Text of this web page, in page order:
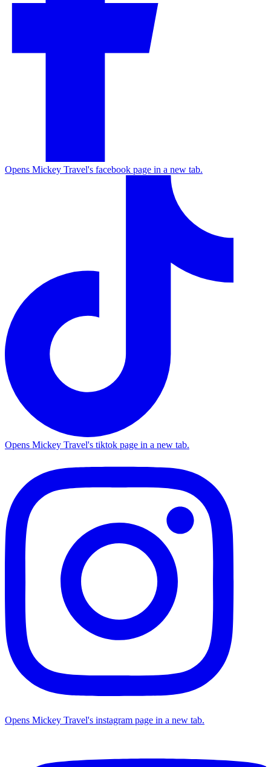
Opens Mickey Travel's facebook page in a new tab.
Opens Mickey Travel's tiktok page in a new tab.
Opens Mickey Travel's instagram page in a new tab.